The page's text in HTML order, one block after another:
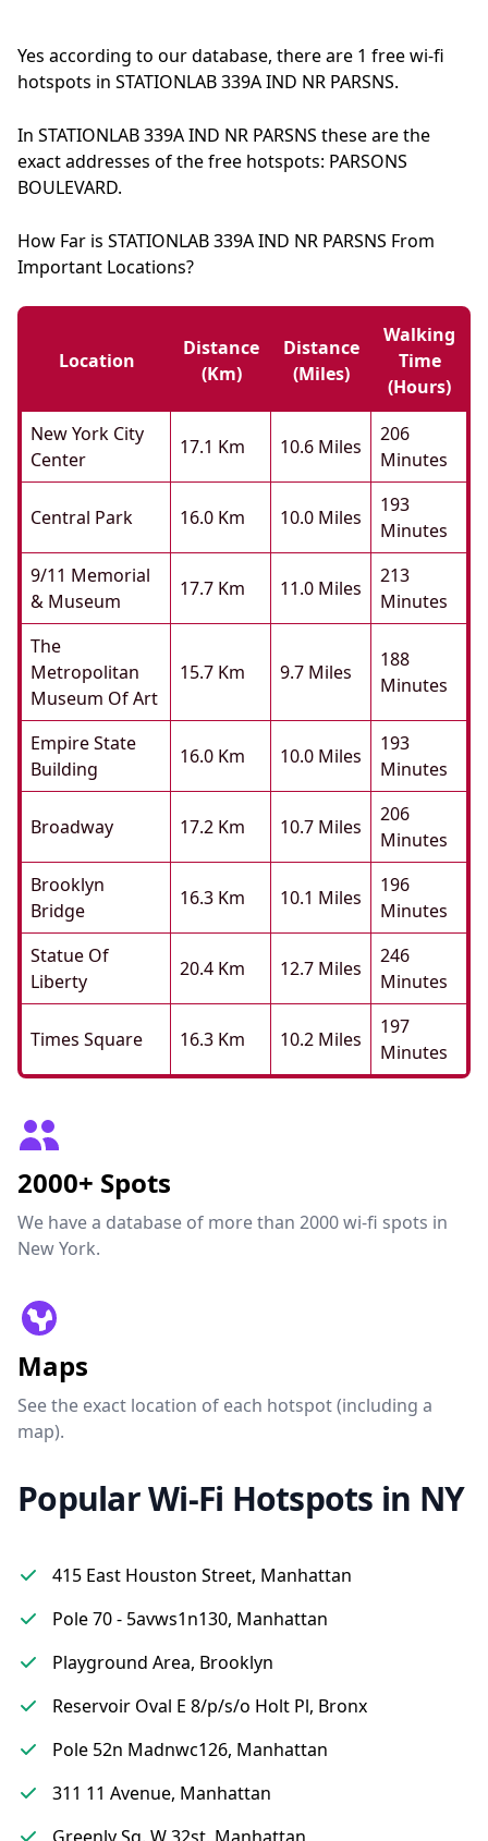
Yes according to our database, there are 1 free wi-fi
hotspots in STATIONLAB 339A IND NR PARSNS.
In STATIONLAB 339A IND NR PARSNS these are the
exact addresses of the free hotspots: PARSONS
BOULEVARD.
How Far is STATIONLAB 339A IND NR PARSNS From
Important Locations?
Location
Distance
(km)
Distance
(miles)
Walking
Time
(hours)
New York City
Center
17.1 Km 10.6 Miles
206
Minutes
Central Park 16.0 Km 10.0 Miles
193
Minutes
9/11 Memorial
& Museum
17.7 Km 11.0 Miles
213
Minutes
The
Metropolitan
Museum Of Art
15.7 Km 9.7 Miles
188
Minutes
Empire State
Building
16.0 Km 10.0 Miles
193
Minutes
Broadway 17.2 Km 10.7 Miles
206
Minutes
Brooklyn
Bridge
16.3 Km 10.1 Miles
196
Minutes
Statue Of
Liberty
20.4 Km 12.7 Miles
246
Minutes
Times Square 16.3 Km 10.2 Miles
197
Minutes
2000+ Spots
We have a database of more than 2000 wi-fi spots in
New York.
Maps
See the exact location of each hotspot (including a
map).
Popular Wi-Fi Hotspots in NY
415 East Houston Street, Manhattan
Pole 70 - 5avws1n130, Manhattan
Playground Area, Brooklyn
Reservoir Oval E 8/p/s/o Holt Pl, Bronx
Pole 52n Madnwc126, Manhattan
311 11 Avenue, Manhattan